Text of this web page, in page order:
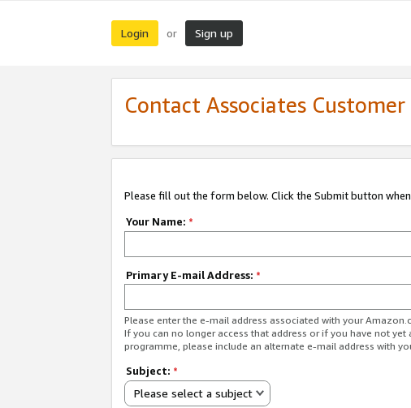
Login or Sign up
Contact Associates Customer
Please fill out the form below. Click the Submit button
Your Name: *
Primary E-mail Address: *
Please enter the e-mail address associated with your
If you can no longer access that address or if you have not yet
programme, please include an alternate e-mail address with
Subject: *
Please select a subject